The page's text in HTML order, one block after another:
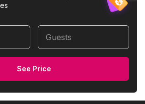
Guests
See Price